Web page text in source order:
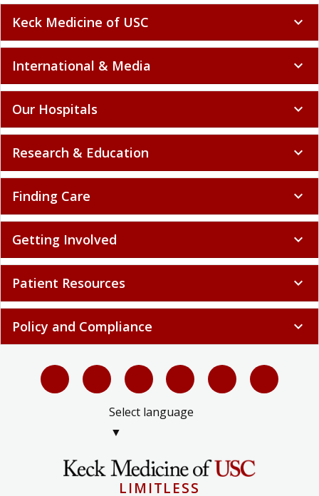
Keck Medicine of USC expand_more
International & Media expand_more
Our Hospitals expand_more
Research & Education expand_more
Finding Care expand_more
Getting Involved expand_more
Patient Resources expand_more
Policy and Compliance expand_more
Select language
▼
LIMITLESS